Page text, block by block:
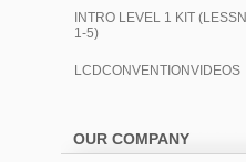
INTRO LEVEL 1 KIT (LESSN
1-5)
LCDCONVENTIONVIDEOS
OUR COMPANY